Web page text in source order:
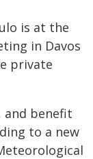
is at the
in Davos
private
and benefit
to a new